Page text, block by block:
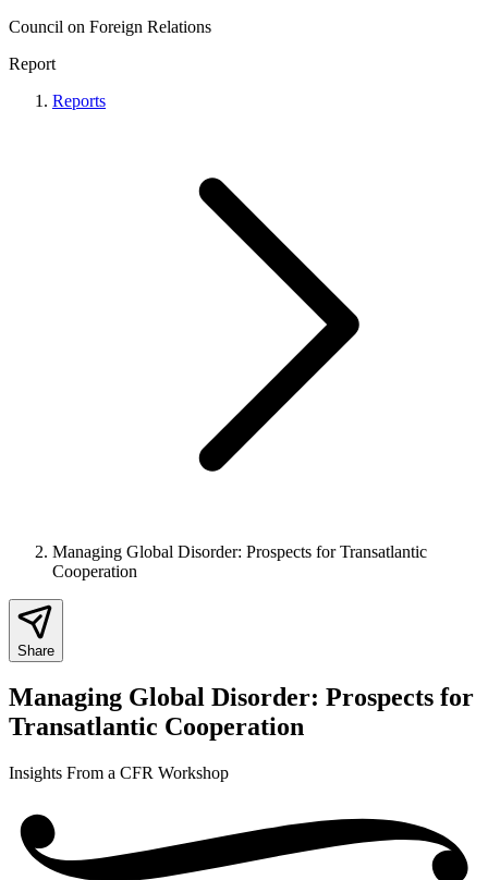
Council on Foreign Relations
Report
Reports
Managing Global Disorder: Prospects for Transatlantic
Cooperation
Share
Managing Global Disorder: Prospects for
Transatlantic Cooperation
Insights From a CFR Workshop